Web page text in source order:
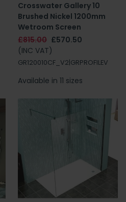
Crosswater Gallery 10
Brushed Nickel 1200mm
Wetroom Screen
£815.00 £570.50
(INC VAT)
GR120010CF_V2|GRPROFILEV
Available in 11 sizes